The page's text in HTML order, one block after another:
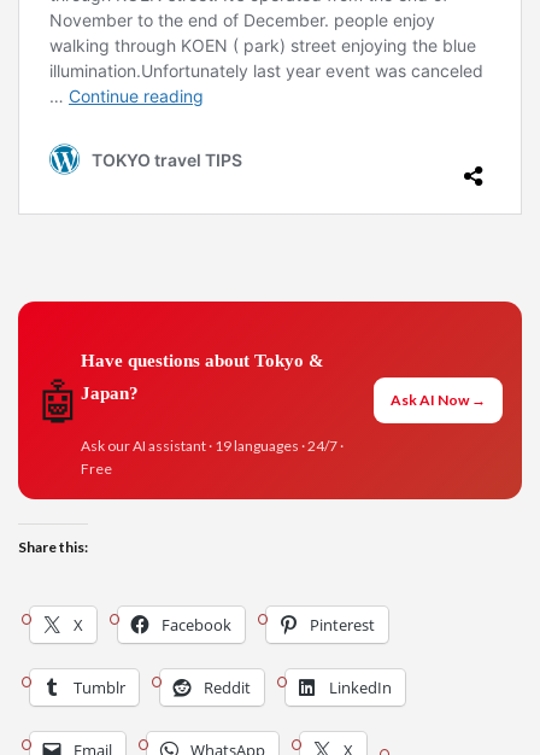
🤖
Have questions about Tokyo &
Japan?
Ask our AI assistant · 19 languages · 24/7 ·
Free
Ask AI Now →
Share this:
X Facebook Pinterest
Tumblr Reddit LinkedIn
Email WhatsApp X